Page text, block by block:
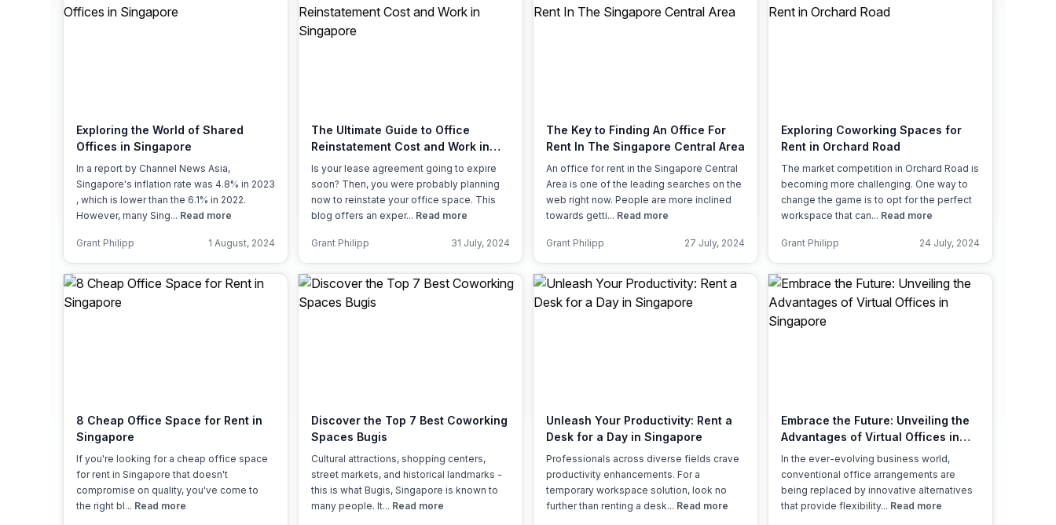
Exploring the World of Shared
Offices in Singapore
In a report by Channel News Asia,
Singapore's inflation rate was 4.8% in 2023
, which is lower than the 6.1% in 2022.
However, many Sing... Read more
Grant Philipp 1 August, 2024
The Ultimate Guide to Office
Reinstatement Cost and Work in
Singapore
Is your lease agreement going to expire
soon? Then, you were probably planning
now to reinstate your office space. This
blog offers an exper... Read more
Grant Philipp 31 July, 2024
The Key to Finding An Office For
Rent In The Singapore Central Area
An office for rent in the Singapore Central
Area is one of the leading searches on the
web right now. People are more inclined
towards getti... Read more
Grant Philipp 27 July, 2024
Exploring Coworking Spaces for
Rent in Orchard Road
The market competition in Orchard Road is
becoming more challenging. One way to
change the game is to opt for the perfect
workspace that can... Read more
Grant Philipp 24 July, 2024
8 Cheap Office Space for Rent in
Singapore
If you're looking for a cheap office space
for rent in Singapore that doesn't
compromise on quality, you've come to
the right bl... Read more
Discover the Top 7 Best Coworking
Spaces Bugis
Cultural attractions, shopping centers,
street markets, and historical landmarks -
this is what Bugis, Singapore is known to
many people. It... Read more
Unleash Your Productivity: Rent a
Desk for a Day in Singapore
Professionals across diverse fields crave
productivity enhancements. For a
temporary workspace solution, look no
further than renting a desk... Read more
Embrace the Future: Unveiling the
Advantages of Virtual Offices in
Singapore
In the ever-evolving business world,
conventional office arrangements are
being replaced by innovative alternatives
that provide flexibility... Read more